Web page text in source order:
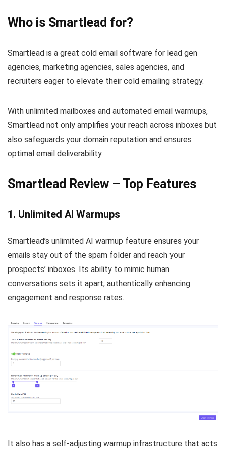
Who is Smartlead for?
Smartlead is a great cold email software for lead gen
agencies, marketing agencies, sales agencies, and
recruiters eager to elevate their cold emailing strategy.
With unlimited mailboxes and automated email warmups,
Smartlead not only amplifies your reach across inboxes but
also safeguards your domain reputation and ensures
optimal email deliverability.
Smartlead Review – Top Features
1. Unlimited AI Warmups
Smartlead’s unlimited AI warmup feature ensures your
emails stay out of the spam folder and reach your
prospects’ inboxes. Its ability to mimic human
conversations sets it apart, authentically enhancing
engagement and response rates.
It also has a self-adjusting warmup infrastructure that acts